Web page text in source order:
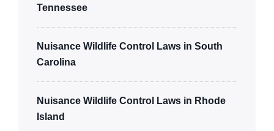
Tennessee
Nuisance Wildlife Control Laws in South
Carolina
Nuisance Wildlife Control Laws in Rhode
Island